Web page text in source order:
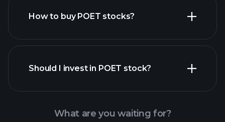
How to buy POET stocks?
Should I invest in POET stock?
What are you waiting for?